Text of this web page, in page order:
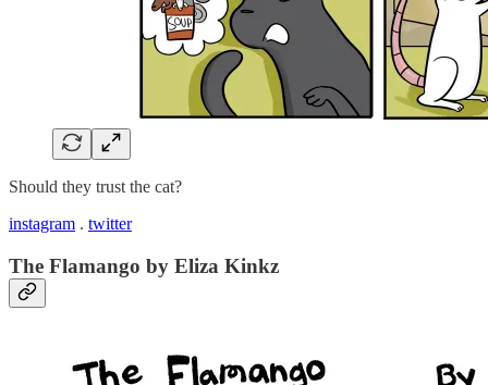
Should they trust the cat?
instagram . twitter
The Flamango by Eliza Kinkz